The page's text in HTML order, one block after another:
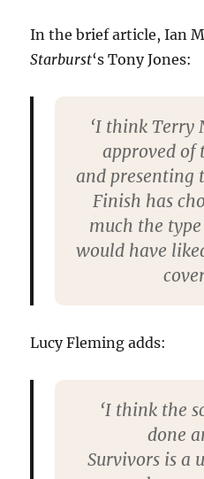
In the brief article, Ian
Starburst‘s Tony Jones:
‘I think Terry
approved of
and presenting
Finish has
much the
would have
Lucy Fleming adds:
‘I think the
done
Survivors is a